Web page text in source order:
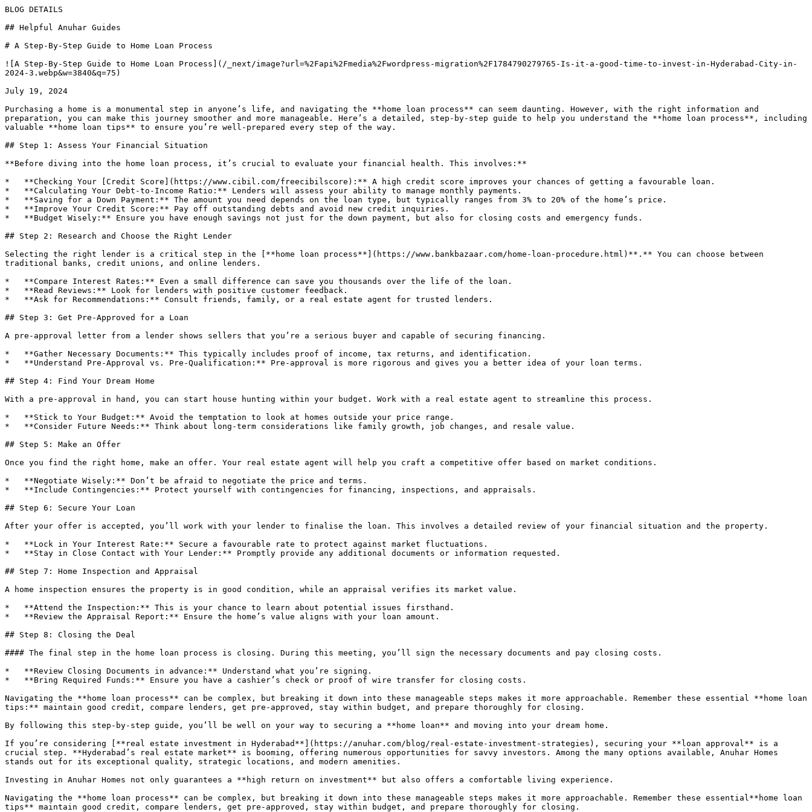
BLOG DETAILS
## Helpful Anuhar Guides
# A Step-By-Step Guide to Home Loan Process
![A Step-By-Step Guide to Home Loan Process](/_next/image?url=%2Fapi%2Fmedia%2Fwordpress-migration%2F1784790279765-Is-it-a-good-time-to-invest-in-Hyderabad-City-in-
2024-3.webp&w=3840&q=75)
July 19, 2024
Purchasing a home is a monumental step in anyone’s life, and navigating the **home loan process** can seem daunting. However, with the right information and
preparation, you can make this journey smoother and more manageable. Here’s a detailed, step-by-step guide to help you understand the **home loan process**, including
valuable **home loan tips** to ensure you’re well-prepared every step of the way.
## Step 1: Assess Your Financial Situation
**Before diving into the home loan process, it’s crucial to evaluate your financial health. This involves:**
*   **Checking Your [Credit Score](https://www.cibil.com/freecibilscore):** A high credit score improves your chances of getting a favourable loan.
*   **Calculating Your Debt-to-Income Ratio:** Lenders will assess your ability to manage monthly payments.
*   **Saving for a Down Payment:** The amount you need depends on the loan type, but typically ranges from 3% to 20% of the home’s price.
*   **Improve Your Credit Score:** Pay off outstanding debts and avoid new credit inquiries.
*   **Budget Wisely:** Ensure you have enough savings not just for the down payment, but also for closing costs and emergency funds.
## Step 2: Research and Choose the Right Lender
Selecting the right lender is a critical step in the [**home loan process**](https://www.bankbazaar.com/home-loan-procedure.html)**.** You can choose between
traditional banks, credit unions, and online lenders.
*   **Compare Interest Rates:** Even a small difference can save you thousands over the life of the loan.
*   **Read Reviews:** Look for lenders with positive customer feedback.
*   **Ask for Recommendations:** Consult friends, family, or a real estate agent for trusted lenders.
## Step 3: Get Pre-Approved for a Loan
A pre-approval letter from a lender shows sellers that you’re a serious buyer and capable of securing financing.
*   **Gather Necessary Documents:** This typically includes proof of income, tax returns, and identification.
*   **Understand Pre-Approval vs. Pre-Qualification:** Pre-approval is more rigorous and gives you a better idea of your loan terms.
## Step 4: Find Your Dream Home
With a pre-approval in hand, you can start house hunting within your budget. Work with a real estate agent to streamline this process.
*   **Stick to Your Budget:** Avoid the temptation to look at homes outside your price range.
*   **Consider Future Needs:** Think about long-term considerations like family growth, job changes, and resale value.
## Step 5: Make an Offer
Once you find the right home, make an offer. Your real estate agent will help you craft a competitive offer based on market conditions.
*   **Negotiate Wisely:** Don’t be afraid to negotiate the price and terms.
*   **Include Contingencies:** Protect yourself with contingencies for financing, inspections, and appraisals.
## Step 6: Secure Your Loan
After your offer is accepted, you’ll work with your lender to finalise the loan. This involves a detailed review of your financial situation and the property.
*   **Lock in Your Interest Rate:** Secure a favourable rate to protect against market fluctuations.
*   **Stay in Close Contact with Your Lender:** Promptly provide any additional documents or information requested.
## Step 7: Home Inspection and Appraisal
A home inspection ensures the property is in good condition, while an appraisal verifies its market value.
*   **Attend the Inspection:** This is your chance to learn about potential issues firsthand.
*   **Review the Appraisal Report:** Ensure the home’s value aligns with your loan amount.
## Step 8: Closing the Deal
#### The final step in the home loan process is closing. During this meeting, you’ll sign the necessary documents and pay closing costs.
*   **Review Closing Documents in advance:** Understand what you’re signing.
*   **Bring Required Funds:** Ensure you have a cashier’s check or proof of wire transfer for closing costs.
Navigating the **home loan process** can be complex, but breaking it down into these manageable steps makes it more approachable. Remember these essential **home loan
tips:** maintain good credit, compare lenders, get pre-approved, stay within budget, and prepare thoroughly for closing.
By following this step-by-step guide, you’ll be well on your way to securing a **home loan** and moving into your dream home.
If you’re considering [**real estate investment in Hyderabad**](https://anuhar.com/blog/real-estate-investment-strategies), securing your **loan approval** is a
crucial step. **Hyderabad’s real estate market** is booming, offering numerous opportunities for savvy investors. Among the many options available, Anuhar Homes
stands out for its exceptional quality, strategic locations, and modern amenities.
Investing in Anuhar Homes not only guarantees a **high return on investment** but also offers a comfortable living experience.
Navigating the **home loan process** can be complex, but breaking it down into these manageable steps makes it more approachable. Remember these essential**home loan
tips** maintain good credit, compare lenders, get pre-approved, stay within budget, and prepare thoroughly for closing.